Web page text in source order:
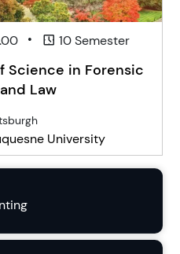
• 10 Semester
Science in Forensic
Law
University